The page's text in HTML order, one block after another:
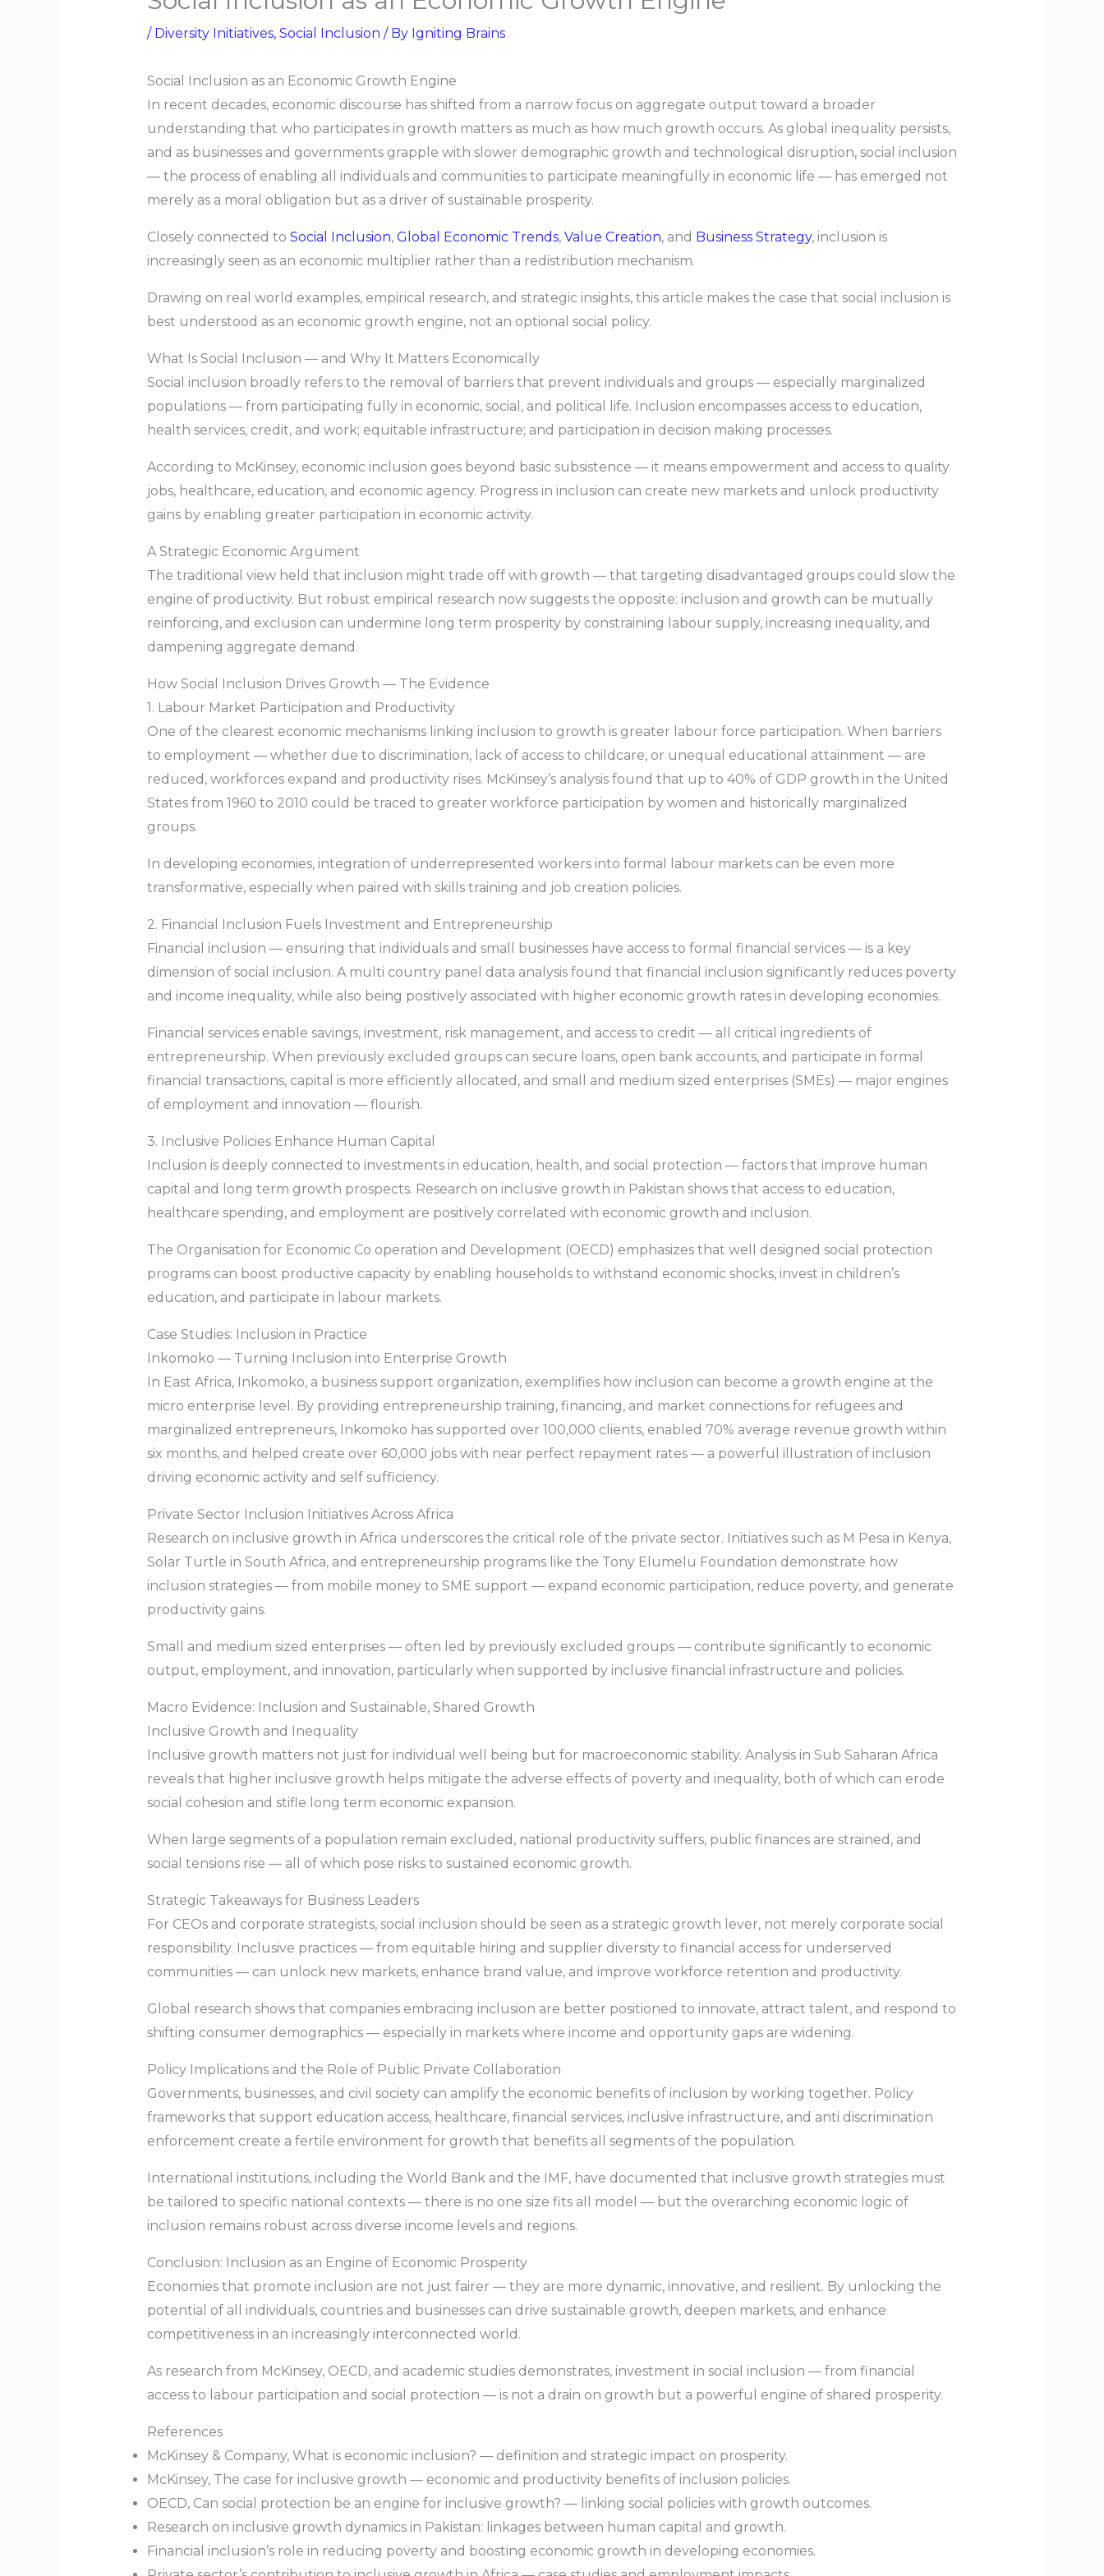
/ Diversity Initiatives, Social Inclusion / By Igniting Brains
Social Inclusion as an Economic Growth Engine
In recent decades, economic discourse has shifted from a narrow focus on aggregate output toward a broader
understanding that who participates in growth matters as much as how much growth occurs. As global inequality persists,
and as businesses and governments grapple with slower demographic growth and technological disruption, social inclusion
— the process of enabling all individuals and communities to participate meaningfully in economic life — has emerged not
merely as a moral obligation but as a driver of sustainable prosperity.
Closely connected to Social Inclusion, Global Economic Trends, Value Creation, and Business Strategy, inclusion is
increasingly seen as an economic multiplier rather than a redistribution mechanism.
Drawing on real world examples, empirical research, and strategic insights, this article makes the case that social inclusion is
best understood as an economic growth engine, not an optional social policy.
What Is Social Inclusion — and Why It Matters Economically
Social inclusion broadly refers to the removal of barriers that prevent individuals and groups — especially marginalized
populations — from participating fully in economic, social, and political life. Inclusion encompasses access to education,
health services, credit, and work; equitable infrastructure; and participation in decision making processes.
According to McKinsey, economic inclusion goes beyond basic subsistence — it means empowerment and access to quality
jobs, healthcare, education, and economic agency. Progress in inclusion can create new markets and unlock productivity
gains by enabling greater participation in economic activity.
A Strategic Economic Argument
The traditional view held that inclusion might trade off with growth — that targeting disadvantaged groups could slow the
engine of productivity. But robust empirical research now suggests the opposite: inclusion and growth can be mutually
reinforcing, and exclusion can undermine long term prosperity by constraining labour supply, increasing inequality, and
dampening aggregate demand.
How Social Inclusion Drives Growth — The Evidence
1. Labour Market Participation and Productivity
One of the clearest economic mechanisms linking inclusion to growth is greater labour force participation. When barriers
to employment — whether due to discrimination, lack of access to childcare, or unequal educational attainment — are
reduced, workforces expand and productivity rises. McKinsey’s analysis found that up to 40% of GDP growth in the United
States from 1960 to 2010 could be traced to greater workforce participation by women and historically marginalized
groups.
In developing economies, integration of underrepresented workers into formal labour markets can be even more
transformative, especially when paired with skills training and job creation policies.
2. Financial Inclusion Fuels Investment and Entrepreneurship
Financial inclusion — ensuring that individuals and small businesses have access to formal financial services — is a key
dimension of social inclusion. A multi country panel data analysis found that financial inclusion significantly reduces poverty
and income inequality, while also being positively associated with higher economic growth rates in developing economies.
Financial services enable savings, investment, risk management, and access to credit — all critical ingredients of
entrepreneurship. When previously excluded groups can secure loans, open bank accounts, and participate in formal
financial transactions, capital is more efficiently allocated, and small and medium sized enterprises (SMEs) — major engines
of employment and innovation — flourish.
3. Inclusive Policies Enhance Human Capital
Inclusion is deeply connected to investments in education, health, and social protection — factors that improve human
capital and long term growth prospects. Research on inclusive growth in Pakistan shows that access to education,
healthcare spending, and employment are positively correlated with economic growth and inclusion.
The Organisation for Economic Co operation and Development (OECD) emphasizes that well designed social protection
programs can boost productive capacity by enabling households to withstand economic shocks, invest in children’s
education, and participate in labour markets.
Case Studies: Inclusion in Practice
Inkomoko — Turning Inclusion into Enterprise Growth
In East Africa, Inkomoko, a business support organization, exemplifies how inclusion can become a growth engine at the
micro enterprise level. By providing entrepreneurship training, financing, and market connections for refugees and
marginalized entrepreneurs, Inkomoko has supported over 100,000 clients, enabled 70% average revenue growth within
six months, and helped create over 60,000 jobs with near perfect repayment rates — a powerful illustration of inclusion
driving economic activity and self sufficiency.
Private Sector Inclusion Initiatives Across Africa
Research on inclusive growth in Africa underscores the critical role of the private sector. Initiatives such as M Pesa in Kenya,
Solar Turtle in South Africa, and entrepreneurship programs like the Tony Elumelu Foundation demonstrate how
inclusion strategies — from mobile money to SME support — expand economic participation, reduce poverty, and generate
productivity gains.
Small and medium sized enterprises — often led by previously excluded groups — contribute significantly to economic
output, employment, and innovation, particularly when supported by inclusive financial infrastructure and policies.
Macro Evidence: Inclusion and Sustainable, Shared Growth
Inclusive Growth and Inequality
Inclusive growth matters not just for individual well being but for macroeconomic stability. Analysis in Sub Saharan Africa
reveals that higher inclusive growth helps mitigate the adverse effects of poverty and inequality, both of which can erode
social cohesion and stifle long term economic expansion.
When large segments of a population remain excluded, national productivity suffers, public finances are strained, and
social tensions rise — all of which pose risks to sustained economic growth.
Strategic Takeaways for Business Leaders
For CEOs and corporate strategists, social inclusion should be seen as a strategic growth lever, not merely corporate social
responsibility. Inclusive practices — from equitable hiring and supplier diversity to financial access for underserved
communities — can unlock new markets, enhance brand value, and improve workforce retention and productivity.
Global research shows that companies embracing inclusion are better positioned to innovate, attract talent, and respond to
shifting consumer demographics — especially in markets where income and opportunity gaps are widening.
Policy Implications and the Role of Public Private Collaboration
Governments, businesses, and civil society can amplify the economic benefits of inclusion by working together. Policy
frameworks that support education access, healthcare, financial services, inclusive infrastructure, and anti discrimination
enforcement create a fertile environment for growth that benefits all segments of the population.
International institutions, including the World Bank and the IMF, have documented that inclusive growth strategies must
be tailored to specific national contexts — there is no one size fits all model — but the overarching economic logic of
inclusion remains robust across diverse income levels and regions.
Conclusion: Inclusion as an Engine of Economic Prosperity
Economies that promote inclusion are not just fairer — they are more dynamic, innovative, and resilient. By unlocking the
potential of all individuals, countries and businesses can drive sustainable growth, deepen markets, and enhance
competitiveness in an increasingly interconnected world.
As research from McKinsey, OECD, and academic studies demonstrates, investment in social inclusion — from financial
access to labour participation and social protection — is not a drain on growth but a powerful engine of shared prosperity.
References
McKinsey & Company, What is economic inclusion? — definition and strategic impact on prosperity.
McKinsey, The case for inclusive growth — economic and productivity benefits of inclusion policies.
OECD, Can social protection be an engine for inclusive growth? — linking social policies with growth outcomes.
Research on inclusive growth dynamics in Pakistan: linkages between human capital and growth.
Financial inclusion’s role in reducing poverty and boosting economic growth in developing economies.